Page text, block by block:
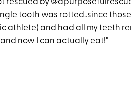
tooth was rotted..since those
athlete) and had all my teeth
now I can actually eat!"